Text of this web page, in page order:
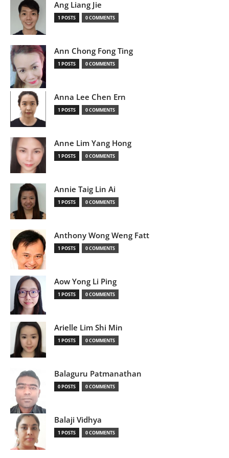
Ang Liang Jie
1 POSTS 0 COMMENTS
Ann Chong Fong Ting
1 POSTS 0 COMMENTS
Anna Lee Chen Ern
1 POSTS 0 COMMENTS
Anne Lim Yang Hong
1 POSTS 0 COMMENTS
Annie Taig Lin Ai
1 POSTS 0 COMMENTS
Anthony Wong Weng Fatt
1 POSTS 0 COMMENTS
Aow Yong Li Ping
1 POSTS 0 COMMENTS
Arielle Lim Shi Min
1 POSTS 0 COMMENTS
Balaguru Patmanathan
0 POSTS 0 COMMENTS
Balaji Vidhya
1 POSTS 0 COMMENTS